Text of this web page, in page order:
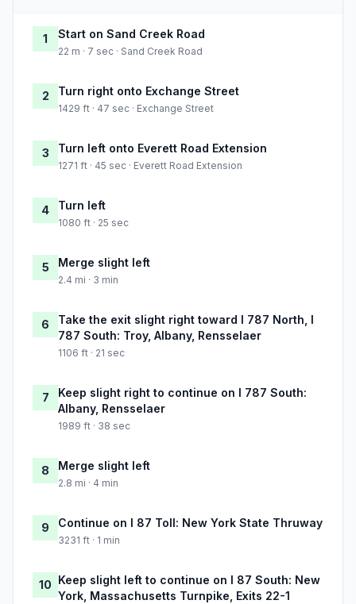
1 Start on Sand Creek Road
22 m · 7 sec · Sand Creek Road
2 Turn right onto Exchange Street
1429 ft · 47 sec · Exchange Street
3 Turn left onto Everett Road Extension
1271 ft · 45 sec · Everett Road Extension
4 Turn left
1080 ft · 25 sec
5 Merge slight left
2.4 mi · 3 min
6
Take the exit slight right toward I 787 North, I
787 South: Troy, Albany, Rensselaer
1106 ft · 21 sec
7
Keep slight right to continue on I 787 South:
Albany, Rensselaer
1989 ft · 38 sec
8 Merge slight left
2.8 mi · 4 min
9 Continue on I 87 Toll: New York State Thruway
3231 ft · 1 min
10 Keep slight left to continue on I 87 South: New
York, Massachusetts Turnpike, Exits 22-1